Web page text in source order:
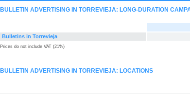
BULLETIN ADVERTISING IN TORREVIEJA: LONG-DURATION
Bulletins in Torrevieja
Prices do not include VAT (21%)
BULLETIN ADVERTISING IN TORREVIEJA: LOCATIONS